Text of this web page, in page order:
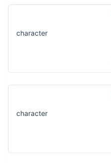
character
character